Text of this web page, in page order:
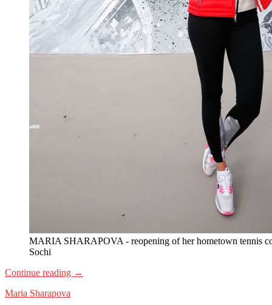
MARIA SHARAPOVA - reopening of her hometown tennis
Sochi
Continue reading →
Maria Sharapova